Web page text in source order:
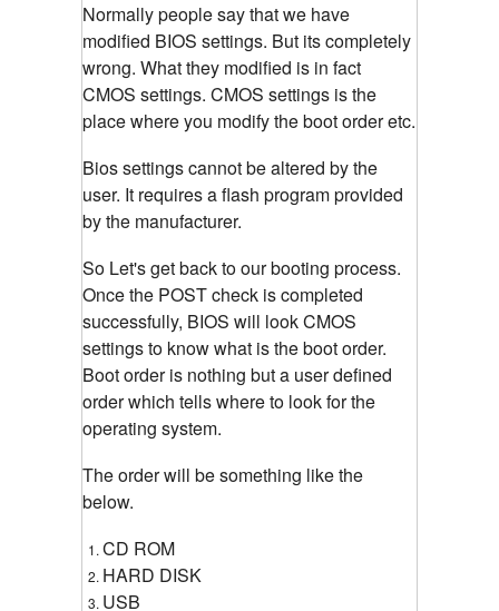
Normally people say that we have
modified BIOS settings. But its completely
wrong. What they modified is in fact
CMOS settings. CMOS settings is the
place where you modify the boot order etc.
Bios settings cannot be altered by the
user. It requires a flash program provided
by the manufacturer.
So Let's get back to our booting process.
Once the POST check is completed
successfully, BIOS will look CMOS
settings to know what is the boot order.
Boot order is nothing but a user defined
order which tells where to look for the
operating system.
The order will be something like the
below.
CD ROM
HARD DISK
USB